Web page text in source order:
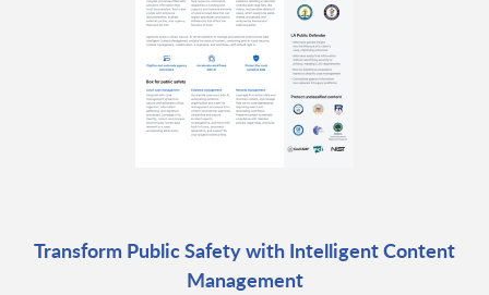
Transform Public Safety with Intelligent Content
Management